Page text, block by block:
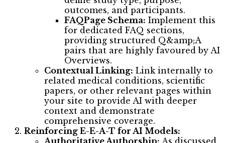
outcomes, and participants.
FAQPage Schema: Implement this
for dedicated FAQ sections,
providing structured Q&amp;A
pairs that are highly favoured by AI
Overviews.
Contextual Linking: Link internally to
related medical conditions, scientific
papers, or other relevant pages within
your site to provide AI with deeper
context and demonstrate
comprehensive coverage.
Reinforcing E-E-A-T for AI Models:
Authoritative Authorship: As discussed